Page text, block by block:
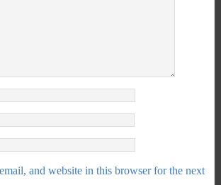
and website in this browser for the next